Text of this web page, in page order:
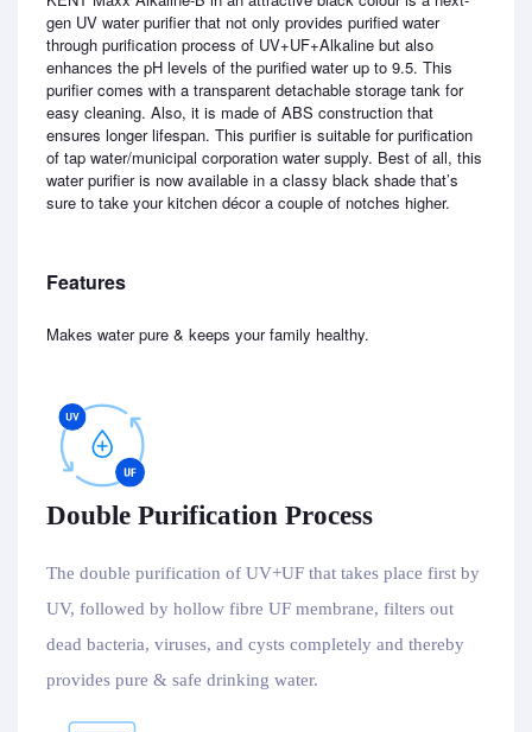
gen UV water purifier that not only provides purified water
through purification process of UV+UF+Alkaline but also
enhances the pH levels of the purified water up to 9.5. This
purifier comes with a transparent detachable storage tank for
easy cleaning. Also, it is made of ABS construction that
ensures longer lifespan. This purifier is suitable for purification
of tap water/municipal corporation water supply. Best of all, this
water purifier is now available in a classy black shade that’s
sure to take your kitchen décor a couple of notches higher.
Features
Makes water pure & keeps your family healthy.
Double Purification Process
The double purification of UV+UF that takes place first by
UV, followed by hollow fibre UF membrane, filters out
dead bacteria, viruses, and cysts completely and thereby
provides pure & safe drinking water.